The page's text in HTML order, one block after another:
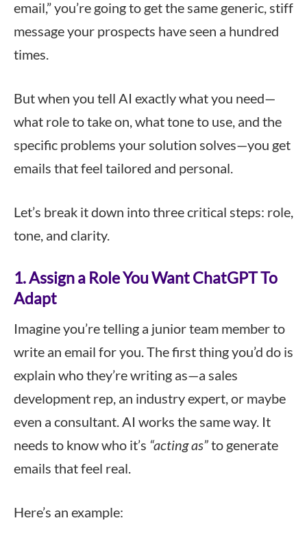
email,” you’re going to get the same generic, stiff
message your prospects have seen a hundred
times.
But when you tell AI exactly what you need—
what role to take on, what tone to use, and the
specific problems your solution solves—you get
emails that feel tailored and personal.
Let’s break it down into three critical steps: role,
tone, and clarity.
1. Assign a Role You Want ChatGPT To
Adapt
Imagine you’re telling a junior team member to
write an email for you. The first thing you’d do is
explain who they’re writing as—a sales
development rep, an industry expert, or maybe
even a consultant. AI works the same way. It
needs to know who it’s “acting as”to generate
emails that feel real.
Here’s an example: